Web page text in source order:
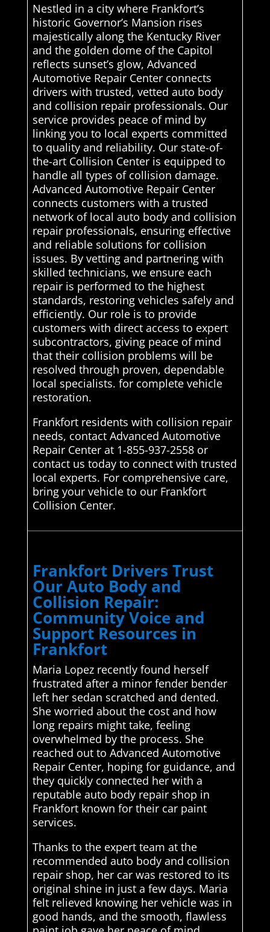
Nestled in a city where Frankfort’s
historic Governor’s Mansion rises
majestically along the Kentucky River
and the golden dome of the Capitol
reflects sunset’s glow, Advanced
Automotive Repair Center connects
drivers with trusted, vetted auto body
and collision repair professionals. Our
service provides peace of mind by
linking you to local experts committed
to quality and reliability. Our state-of-
the-art Collision Center is equipped to
handle all types of collision damage.
Advanced Automotive Repair Center
connects customers with a trusted
network of local auto body and collision
repair professionals, ensuring effective
and reliable solutions for collision
issues. By vetting and partnering with
skilled technicians, we ensure each
repair is performed to the highest
standards, restoring vehicles safely and
efficiently. Our role is to provide
customers with direct access to expert
subcontractors, giving peace of mind
that their collision problems will be
resolved through proven, dependable
local specialists. for complete vehicle
restoration.
Frankfort residents with collision repair
needs, contact Advanced Automotive
Repair Center at 1-855-937-2558 or
contact us today to connect with trusted
local experts. For comprehensive care,
bring your vehicle to our Frankfort
Collision Center.
Frankfort Drivers Trust
Our Auto Body and
Collision Repair:
Community Voice and
Support Resources in
Frankfort
Maria Lopez recently found herself
frustrated after a minor fender bender
left her sedan scratched and dented.
She worried about the cost and how
long repairs might take, feeling
overwhelmed by the process. She
reached out to Advanced Automotive
Repair Center, hoping for guidance, and
they quickly connected her with a
reputable auto body repair shop in
Frankfort known for their car paint
services.
Thanks to the expert team at the
recommended auto body and collision
repair shop, her car was restored to its
original shine in just a few days. Maria
felt relieved knowing her vehicle was in
good hands, and the smooth, flawless